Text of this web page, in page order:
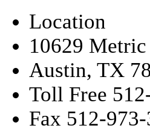
Location
10629
Austin, TX
Toll Free
Fax 512-